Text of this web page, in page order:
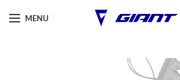
MENU